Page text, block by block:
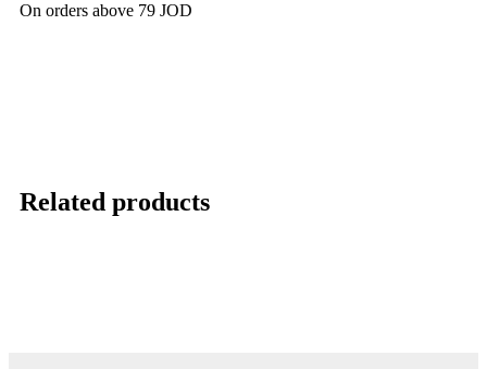
On orders above 79 JOD
Related products